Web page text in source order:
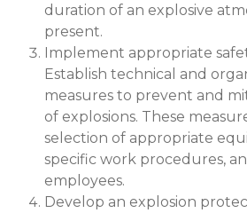
duration of an explosive
present.
Implement appropriate
Establish technical and
measures to prevent and
of explosions. These
selection of appropriate
specific work procedures,
employees.
Develop an explosion